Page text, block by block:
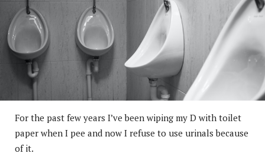
For the past few years I’ve been wiping my D with toilet
paper when I pee and now I refuse to use urinals because
of it.